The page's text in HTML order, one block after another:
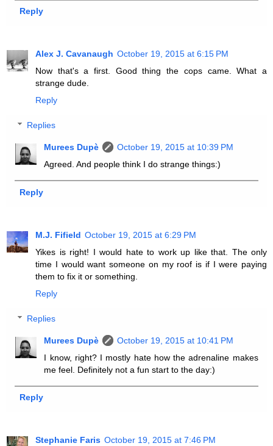
Reply
Alex J. Cavanaugh October 19, 2015 at 6:15 PM
Now that's a first. Good thing the cops came. What a
strange dude.
Reply
Replies
Murees Dupè
October 19, 2015 at 10:39 PM
Agreed. And people think I do strange things:)
Reply
M.J. Fifield October 19, 2015 at 6:29 PM
Yikes is right! I would hate to work up like that. The only
time I would want someone on my roof is if I were paying
them to fix it or something.
Reply
Replies
Murees Dupè
October 19, 2015 at 10:41 PM
I know, right? I mostly hate how the adrenaline makes
me feel. Definitely not a fun start to the day:)
Reply
Stephanie Faris October 19, 2015 at 7:46 PM